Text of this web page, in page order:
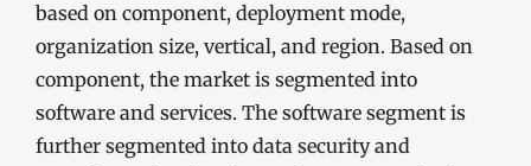
based on component, deployment mode,
organization size, vertical, and region. Based on
component, the market is segmented into
software and services. The software segment is
further segmented into data security and